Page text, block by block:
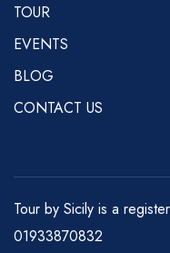
TOUR
EVENTS
BLOG
CONTACT US
Tour by Sicily is a
01933870832